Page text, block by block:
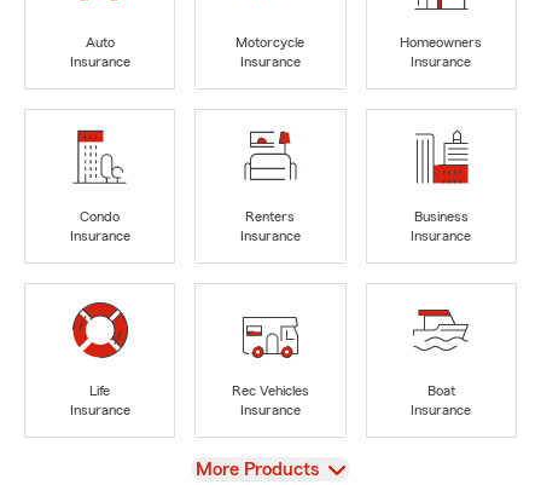
Auto
Insurance
Motorcycle
Insurance
Homeowners
Insurance
Condo
Insurance
Renters
Insurance
Business
Insurance
Life
Insurance
Rec Vehicles
Insurance
Boat
Insurance
View
More Products